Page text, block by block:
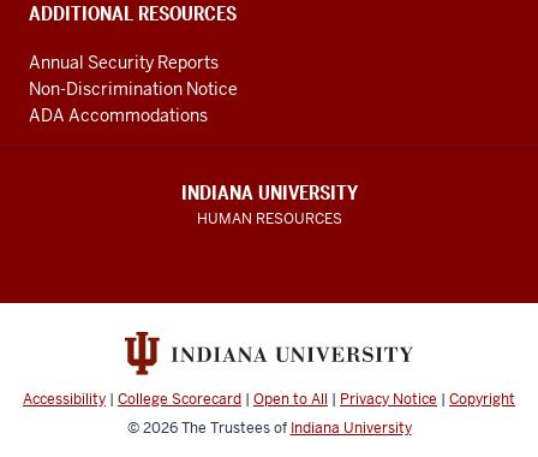
ADDITIONAL RESOURCES
Annual Security Reports
Non-Discrimination Notice
ADA Accommodations
INDIANA UNIVERSITY
HUMAN RESOURCES
Accessibility | College Scorecard | Open to All | Privacy Notice | Copyright
© 2026The Trustees of Indiana University